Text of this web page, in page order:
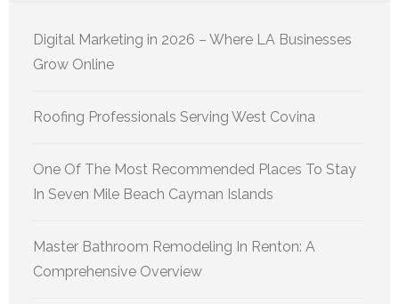
Digital Marketing in 2026 – Where LA Businesses
Grow Online
Roofing Professionals Serving West Covina
One Of The Most Recommended Places To Stay
In Seven Mile Beach Cayman Islands
Master Bathroom Remodeling In Renton: A
Comprehensive Overview